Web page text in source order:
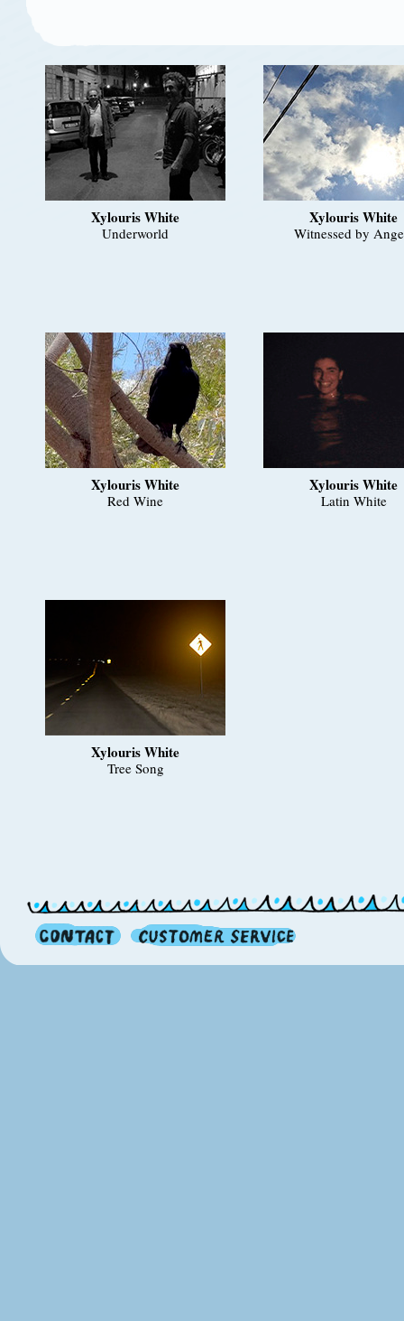
Xylouris White
Underworld
Xylouris White
Witnessed by
Xylouris White
Red Wine
Xylouris White
Latin White
Xylouris White
Tree Song